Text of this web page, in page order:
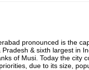
pronounced is the
& sixth largest in
of Musi. Today the city
due to its size,